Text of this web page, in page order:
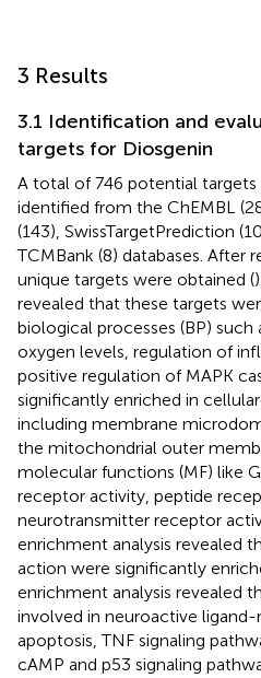
3 Results
3.1 Identification and
targets for Diosgenin
A total of 746 potential targets
identified from the ChEMBL
(143), SwissTargetPrediction
TCMBank (8) databases. After
unique targets were obtained (
revealed that these targets
biological processes (BP) such
oxygen levels, regulation of
positive regulation of MAPK
significantly enriched in
including membrane
the mitochondrial outer
molecular functions (MF) like
receptor activity, peptide
neurotransmitter receptor
enrichment analysis revealed
action were significantly
enrichment analysis revealed
involved in neuroactive
apoptosis, TNF signaling
cAMP and p53 signaling